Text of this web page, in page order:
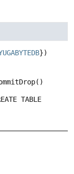
})
()
TABLE